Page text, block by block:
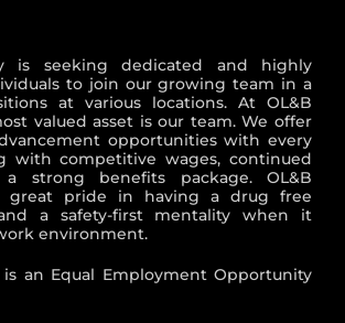
is seeking dedicated and highly
to join our growing team in a
at various locations. At OL&B
valued asset is our team. We offer
opportunities with every
with competitive wages, continued
strong benefits package. OL&B
great pride in having a drug free
a safety-first mentality when it
environment.
is an Equal Employment Opportunity